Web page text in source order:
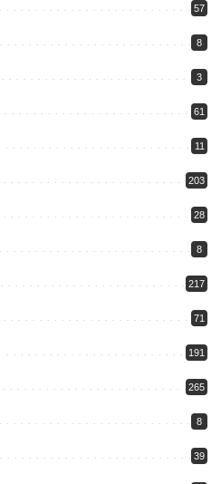
57
8
3
61
11
203
28
8
217
71
191
265
8
39